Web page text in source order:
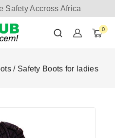
Safety Accross Africa
0
/ Safety Boots for ladies